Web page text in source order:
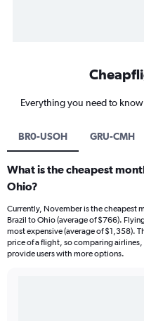
Everything you need to
BR0-USOH GRU-CMH
What is the cheapest
Ohio?
Currently, November is the cheapest
Brazil to Ohio (average of $766).
most expensive (average of $1,358).
price of a flight, so comparing
provide users with more options.